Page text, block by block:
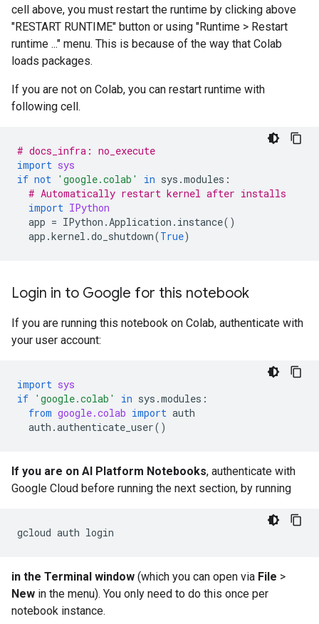
cell above, you must restart the runtime by clicking above
"RESTART RUNTIME" button or using "Runtime > Restart
runtime ..." menu. This is because of the way that Colab
loads packages.
If you are not on Colab, you can restart runtime with
following cell.
# docs_infra: no_execute
import sys
if not 'google.colab' in sys .modules :
# Automatically restart kernel after installs
import IPython
app = IPython .Application . instance()
app .kernel .do_shutdown(True)
Login in to Google for this notebook
If you are running this notebook on Colab, authenticate with
your user account:
import sys
if 'google.colab' in sys .modules :
from google.colab import auth
auth .authenticate_user()
If you are on AI Platform Notebooks, authenticate with
Google Cloud before running the next section, by running
gcloud auth
in the Terminal window (which you can open via File >
New in the menu). You only need to do this once per
notebook instance.